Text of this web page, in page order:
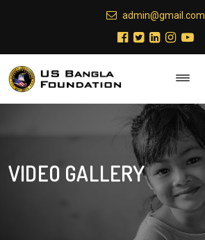
admin@gmail.com
VIDEO GALLERY